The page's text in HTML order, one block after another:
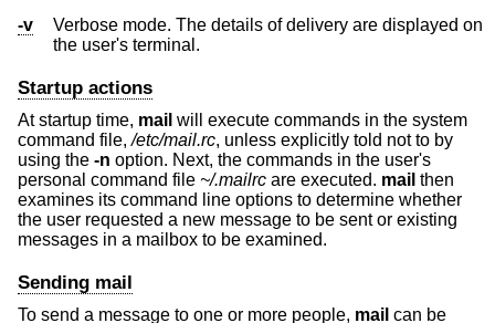
-v
Verbose mode. The details of delivery are displayed on
the user's terminal.
Startup actions
At startup time, mail will execute commands in the system
command file,/etc/mail.rc, unless explicitly told not to by
using the -n option. Next, the commands in the user's
personal command file ~/.mailrc are executed. mail then
examines its command line options to determine whether
the user requested a new message to be sent or existing
messages in a mailbox to be examined.
Sending mail
To send a message to one or more people, mail can be